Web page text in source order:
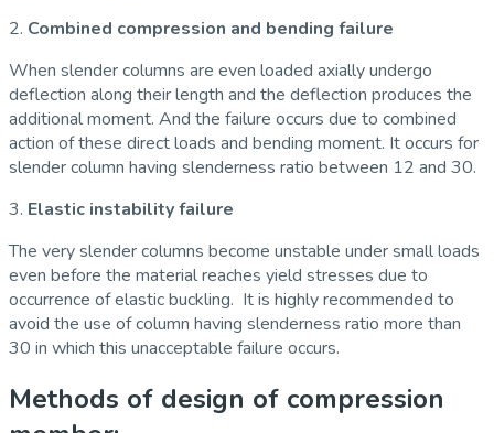
2. Combined compression and bending failure
When slender columns are even loaded axially undergo
deflection along their length and the deflection produces the
additional moment. And the failure occurs due to combined
action of these direct loads and bending moment. It occurs for
slender column having slenderness ratio between 12 and 30.
3. Elastic instability failure
The very slender columns become unstable under small loads
even before the material reaches yield stresses due to
occurrence of elastic buckling. It is highly recommended to
avoid the use of column having slenderness ratio more than
30 in which this unacceptable failure occurs.
Methods of design of compression